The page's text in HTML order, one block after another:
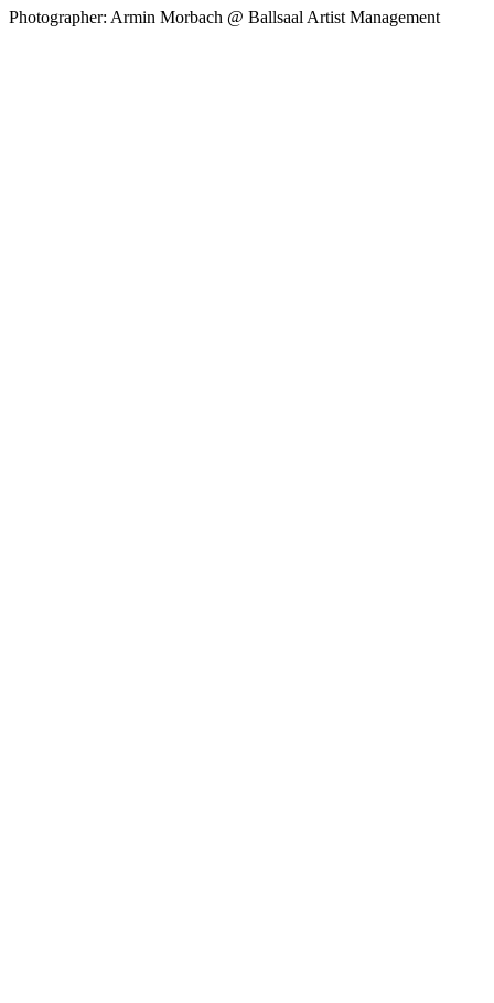
Photographer: Armin Morbach @ Ballsaal Artist Management